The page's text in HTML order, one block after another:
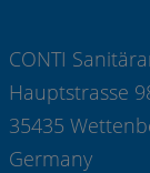
CONTI
Hauptstrasse
35435
Germany